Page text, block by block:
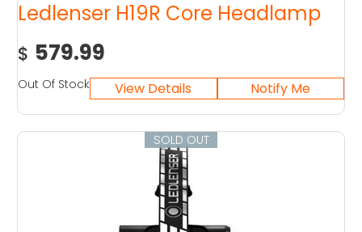
Ledlenser H19R Core Headlamp
$ 579.99
Out Of Stock
SOLD OUT